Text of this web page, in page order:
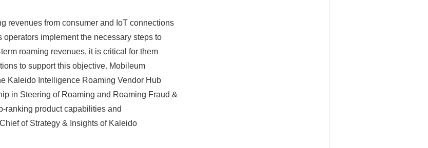
revenues from consumer and IoT connections
implement the necessary steps to
roaming revenues, it is critical for them
to support this objective. Mobileum
Kaleido Intelligence Roaming Vendor Hub
in Steering of Roaming and Roaming Fraud &
ranking product capabilities and
of Strategy & Insights of Kaleido